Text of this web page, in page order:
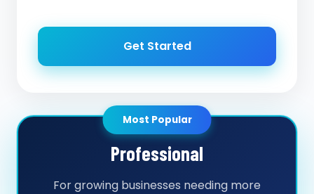
Get Started
Most Popular
Professional
For growing businesses needing more